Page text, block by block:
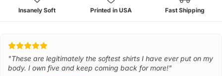
Insanely Soft Printed in USA Fast Shipping
"These are legitimately the softest shirts I have ever put on my
body. I own five and keep coming back for more!"